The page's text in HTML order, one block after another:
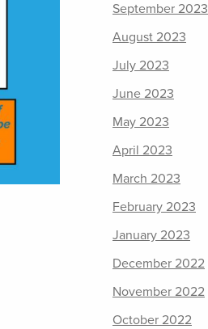
September 2023
August 2023
July 2023
June 2023
May 2023
April 2023
March 2023
February 2023
January 2023
December 2022
November 2022
October 2022